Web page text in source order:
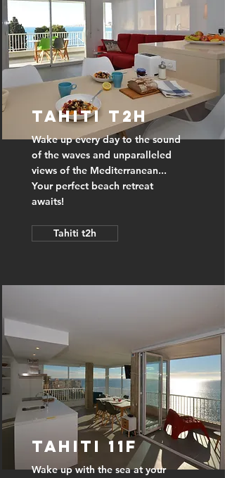
Tahiti t2h
Wake up every day to the sound
of the waves and unparalleled
views of the Mediterranean...
Your perfect beach retreat
awaits!
Tahiti t2h
Tahiti 11f
Wake up with the sea at your